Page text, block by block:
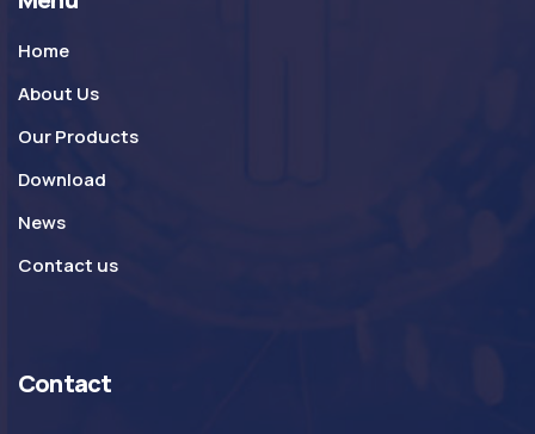
Home
About Us
Our Products
Download
News
Contact us
Contact